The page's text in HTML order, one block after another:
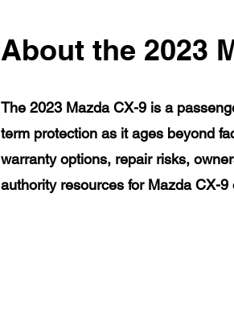
About the 2023
The 2023 Mazda CX-9 is a
term protection as it ages beyond
warranty options, repair risks,
authority resources for Mazda CX-9